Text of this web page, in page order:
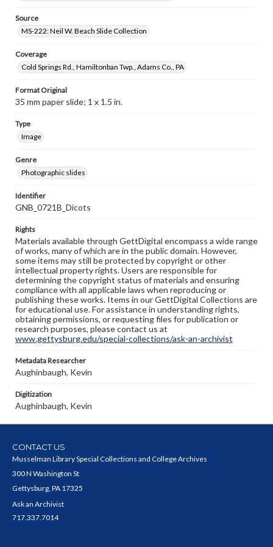
Source
MS-222: Neil W. Beach Slide Collection
Coverage
Cold Springs Rd., Hamiltonban Twp., Adams Co., PA
Format Original
35 mm paper slide; 1 x 1.5 in.
Type
Image
Genre
Photographic slides
Identifier
GNB_0721B_Dicots
Rights
Materials available through GettDigital encompass a wide range
of works, many of which are in the public domain. However,
some items may still be protected by copyright or other
intellectual property rights. Users are responsible for
determining the copyright status of materials and ensuring
compliance with all applicable laws when reproducing or
publishing these works. Items in our GettDigital Collections are
for educational use. For assistance in understanding rights,
obtaining permissions, or requesting files for publication or
research purposes, please contact us at
www.gettysburg.edu/special-collections/ask-an-archivist
Metadata Researcher
Aughinbaugh, Kevin
Digitization
Aughinbaugh, Kevin
CONTACT US
Musselman Library Special Collections and College Archives
300 N Washington St
Gettysburg, PA 17325
Ask an Archivist
717.337.7014